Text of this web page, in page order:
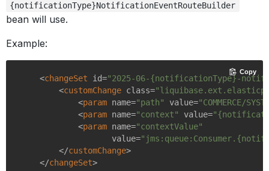
{notificationType}NotificationEventRouteBuilder
bean will use.
Example:
<changeSet id="2025-06-{notificationType}-
<customChange class=
<param name="path" value="COMMERCE/
<param name="context" value=
<param name="contextValue"
value=
</customChange>
</changeSet>
Copy